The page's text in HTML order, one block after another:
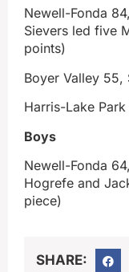
Newell-Fonda
Sievers led five
points)
Boyer Valley 55,
Harris-Lake
Boys
Newell-Fonda
Hogrefe and
piece)
SHARE: